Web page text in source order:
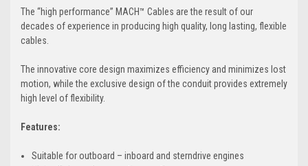
The “high performance” MACH™ Cables are the result of our
decades of experience in producing high quality, long lasting, flexible
cables.
The innovative core design maximizes efficiency and minimizes lost
motion, while the exclusive design of the conduit provides extremely
high level of flexibility.
Features:
Suitable for outboard – inboard and sterndrive engines